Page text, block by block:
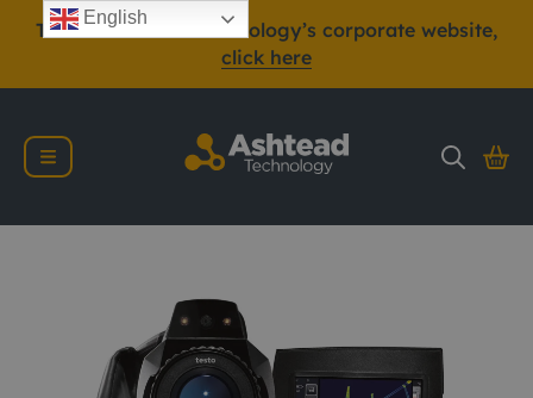
To view Ashtead Technology’s corporate website,
click here
Testo 890 Thermal
English